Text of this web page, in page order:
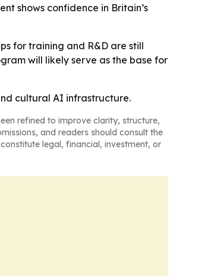
shows confidence in Britain’s
for training and R&D are still
will likely serve as the base for
cultural AI infrastructure.
refined to improve clarity, structure,
and readers should consult the
legal, financial, investment, or